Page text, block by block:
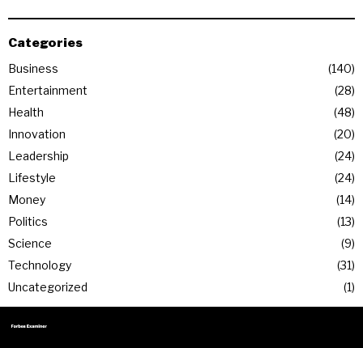
Categories
Business
140
Entertainment
28
Health
48
Innovation
20
Leadership
24
Lifestyle
24
Money
14
Politics
13
Science
9
Technology
31
Uncategorized
1